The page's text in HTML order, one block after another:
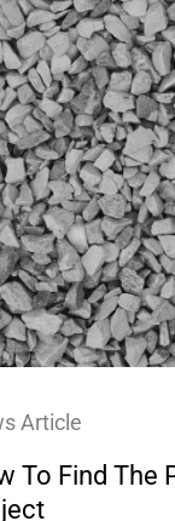
To Find The
Article